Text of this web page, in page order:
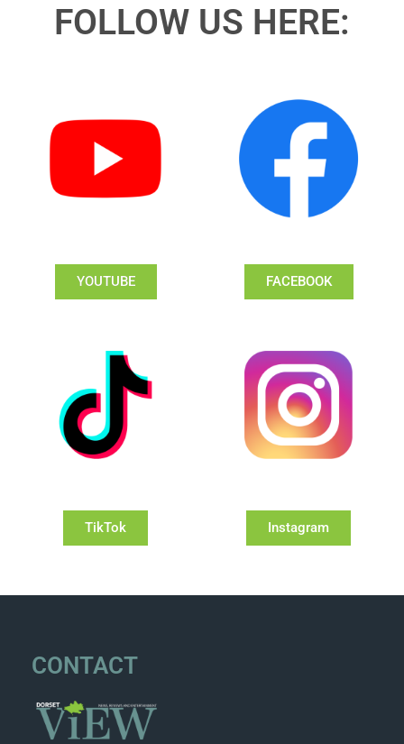
FOLLOW US HERE:
YOUTUBE FACEBOOK
TikTok Instagram
CONTACT